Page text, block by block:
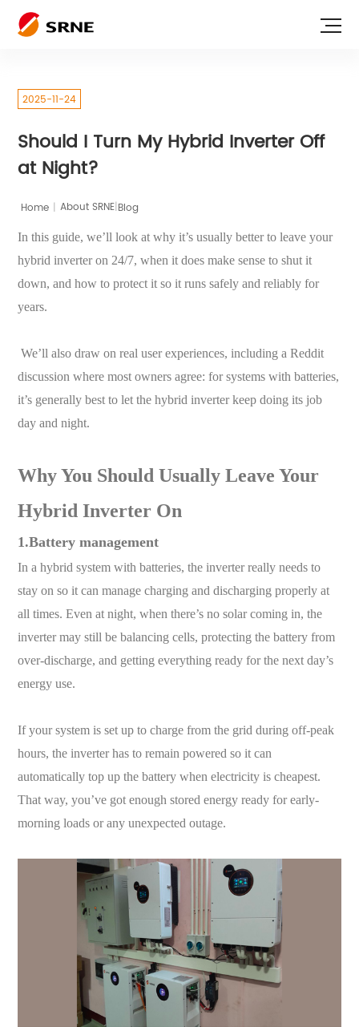
2025-11-24
Should I Turn My Hybrid Inverter Off
at Night?
Home | About SRNE|Blog
In this guide, we’ll look at why it’s usually better to leave your
hybrid inverter on 24/7, when it does make sense to shut it
down, and how to protect it so it runs safely and reliably for
years.
We’ll also draw on real user experiences, including a Reddit
discussion where most owners agree: for systems with batteries,
it’s generally best to let the hybrid inverter keep doing its job
day and night.
Why You Should Usually Leave Your
Hybrid Inverter On
1.Battery management
In a hybrid system with batteries, the inverter really needs to
stay on so it can manage charging and discharging properly at
all times. Even at night, when there’s no solar coming in, the
inverter may still be balancing cells, protecting the battery from
over-discharge, and getting everything ready for the next day’s
energy use.
If your system is set up to charge from the grid during off-peak
hours, the inverter has to remain powered so it can
automatically top up the battery when electricity is cheapest.
That way, you’ve got enough stored energy ready for early-
morning loads or any unexpected outage.